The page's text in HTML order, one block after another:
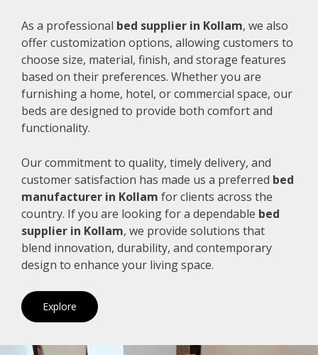
As a professional bed supplier in Kollam, we also
offer customization options, allowing customers to
choose size, material, finish, and storage features
based on their preferences. Whether you are
furnishing a home, hotel, or commercial space, our
beds are designed to provide both comfort and
functionality.
Our commitment to quality, timely delivery, and
customer satisfaction has made us a preferred bed
manufacturer in Kollam for clients across the
country. If you are looking for a dependable bed
supplier in Kollam, we provide solutions that
blend innovation, durability, and contemporary
design to enhance your living space.
Explore